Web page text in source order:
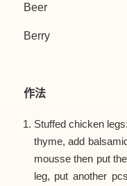
Beer
Berry
作法
Stuffed chicken
thyme, add
mousse then put
leg, put another